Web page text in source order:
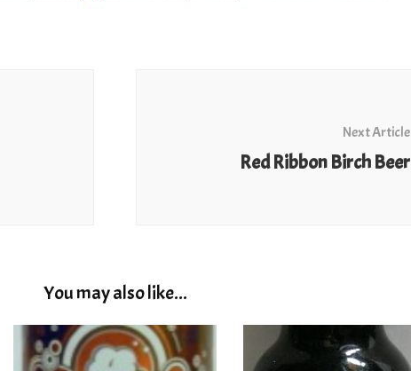
Next Article
Red Ribbon Birch Beer
You may also like...